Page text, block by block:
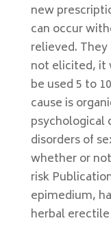
new
can occur
relieved.
not elicited, it
be used 5 to
cause is
psychological
disorders of
whether or
risk
epimedium,
herbal